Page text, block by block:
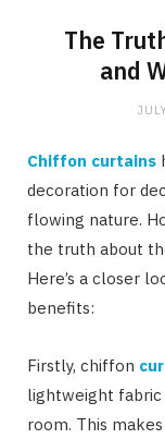
The
and
Chiffon curtains
decoration for
flowing nature.
the truth about
Here’s a closer
benefits:
Firstly, chiffon
lightweight fabric
room. This